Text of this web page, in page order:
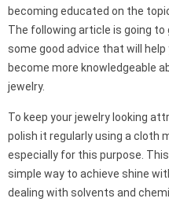
becoming educated on the
The following article is going to
some good advice that will help
become more knowledgeable
jewelry.
To keep your jewelry looking
polish it regularly using a cloth
especially for this purpose.
simple way to achieve shine
dealing with solvents and